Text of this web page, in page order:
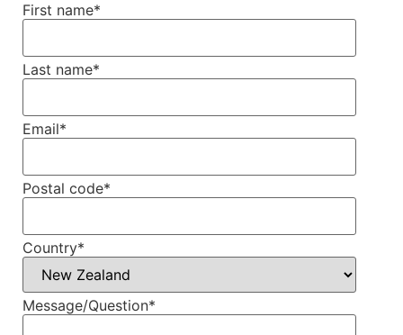
First name*
Last name*
Email*
Postal code*
Country*
Message/Question*